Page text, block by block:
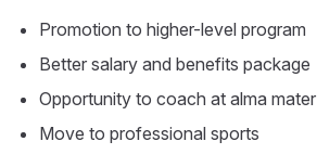
Promotion to higher-level program
Better salary and benefits package
Opportunity to coach at alma mater
Move to professional sports